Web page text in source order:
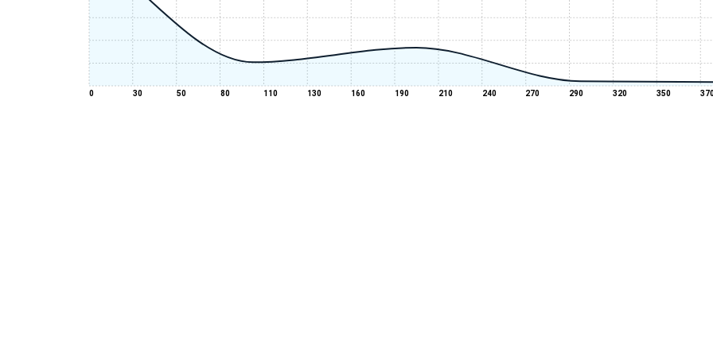
0 30 50 80 110 130 160 190 210 240 270 290 320 350